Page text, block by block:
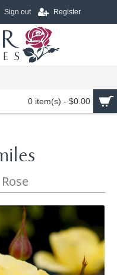
Sign out Register
0 item(s) - $0.00